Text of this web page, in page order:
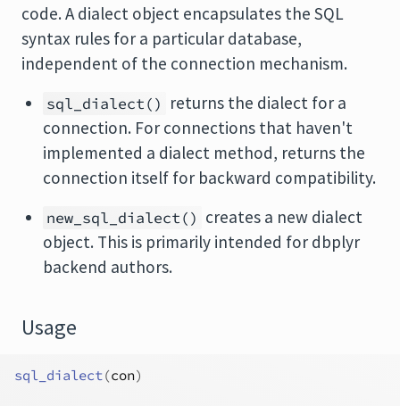
code. A dialect object encapsulates the SQL
syntax rules for a particular database,
independent of the connection mechanism.
sql_dialect() returns the dialect for a
connection. For connections that haven't
implemented a dialect method, returns the
connection itself for backward compatibility.
new_sql_dialect() creates a new dialect
object. This is primarily intended for dbplyr
backend authors.
Usage
sql_dialect(con)